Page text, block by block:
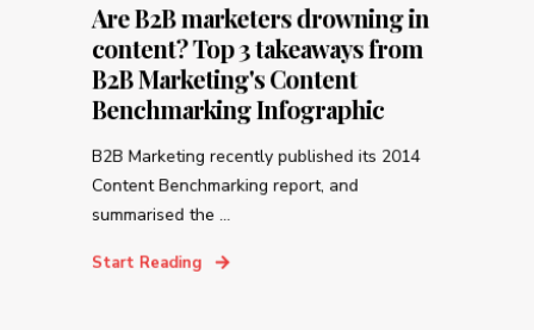
Are B2B marketers drowning in
content? Top 3 takeaways from
B2B Marketing's Content
Benchmarking Infographic
B2B Marketing recently published its 2014
Content Benchmarking report, and
summarised the ...
Start Reading